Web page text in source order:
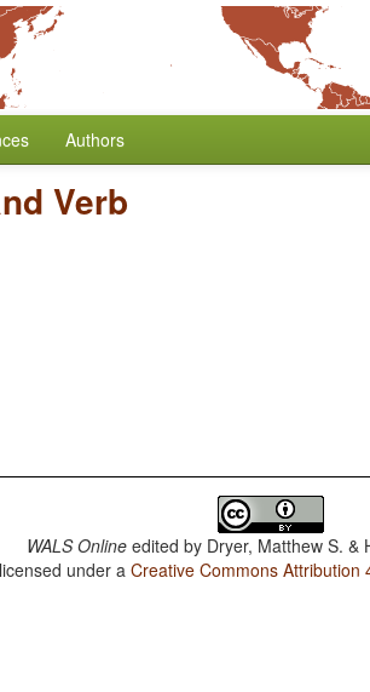
Authors
Verb
WALS Online edited by Dryer, Matthew S. &
under aCreative Commons Attribution